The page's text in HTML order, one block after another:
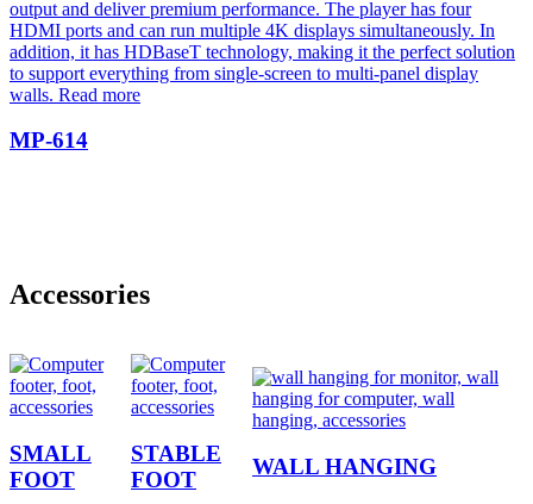
MP-614
Accessories
SMALL
FOOT
STABLE
FOOT
WALL HANGING